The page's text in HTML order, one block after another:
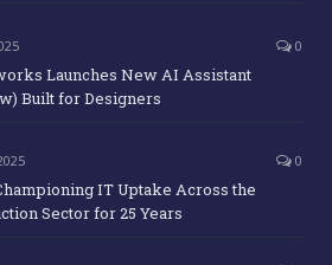
0
Launches New AI Assistant
Built for Designers
0
IT Uptake Across the
Sector for 25 Years